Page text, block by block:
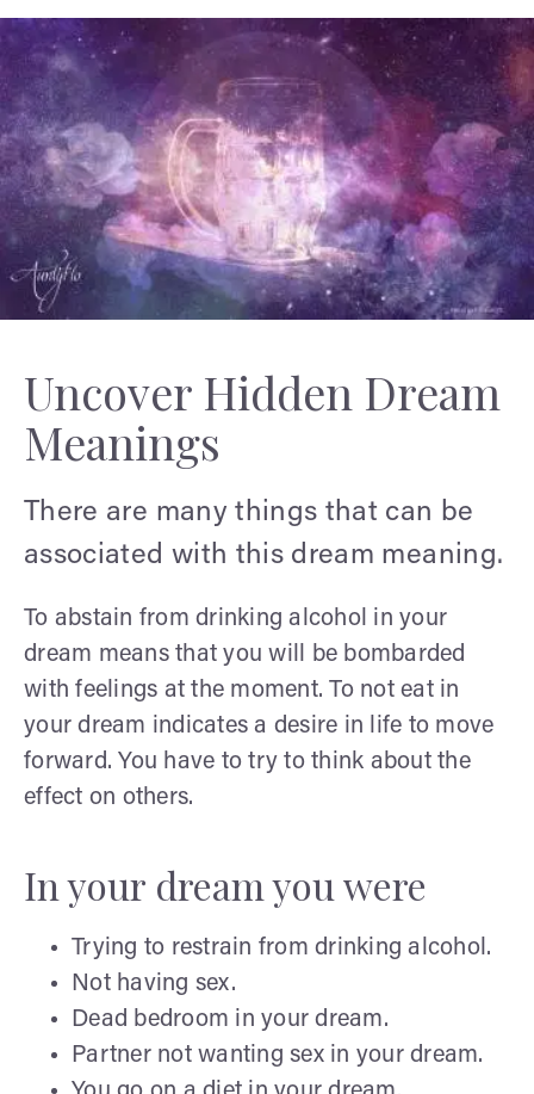
Uncover Hidden Dream
Meanings
There are many things that can be
associated with this dream meaning.
To abstain from drinking alcohol in your
dream means that you will be bombarded
with feelings at the moment. To not eat in
your dream indicates a desire in life to move
forward. You have to try to think about the
effect on others.
In your dream you were
Trying to restrain from drinking alcohol.
Not having sex.
Dead bedroom in your dream.
Partner not wanting sex in your dream.